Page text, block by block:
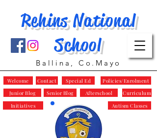
Rehins National
School
Ballina, Co.Mayo
Policies/Enrolment
Special Ed
Autism Classes
Junior Blog Senior Blog Curriculum
Afterschool
Welcome Contact
Initiatives